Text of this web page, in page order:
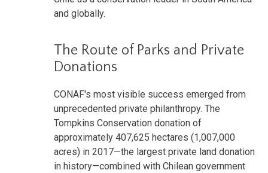
and globally.
The Route of Parks and Private
Donations
CONAF's most visible success emerged from
unprecedented private philanthropy. The
Tompkins Conservation donation of
approximately 407,625 hectares (1,007,000
acres) in 2017—the largest private land donation
in history—combined with Chilean government